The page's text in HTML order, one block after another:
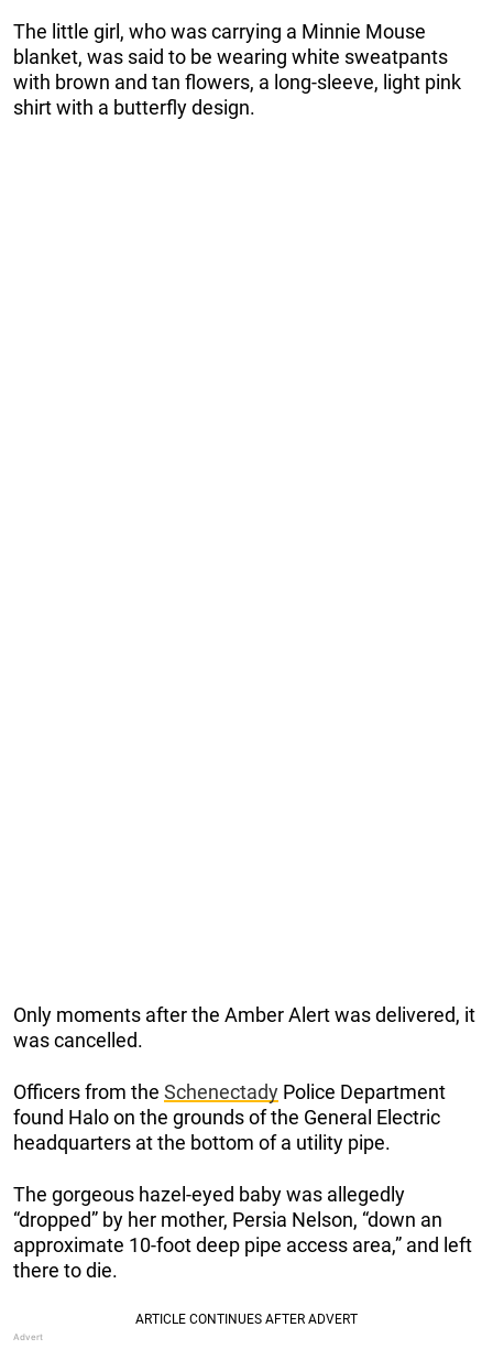
The little girl, who was carrying a Minnie Mouse
blanket, was said to be wearing white sweatpants
with brown and tan flowers, a long-sleeve, light pink
shirt with a butterfly design.
Only moments after the Amber Alert was delivered, it
was cancelled.
Officers from the Schenectady Police Department
found Halo on the grounds of the General Electric
headquarters at the bottom of a utility pipe.
The gorgeous hazel-eyed baby was allegedly
“dropped” by her mother, Persia Nelson, “down an
approximate 10-foot deep pipe access area,” and left
there to die.